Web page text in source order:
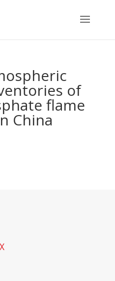
of
flame
China